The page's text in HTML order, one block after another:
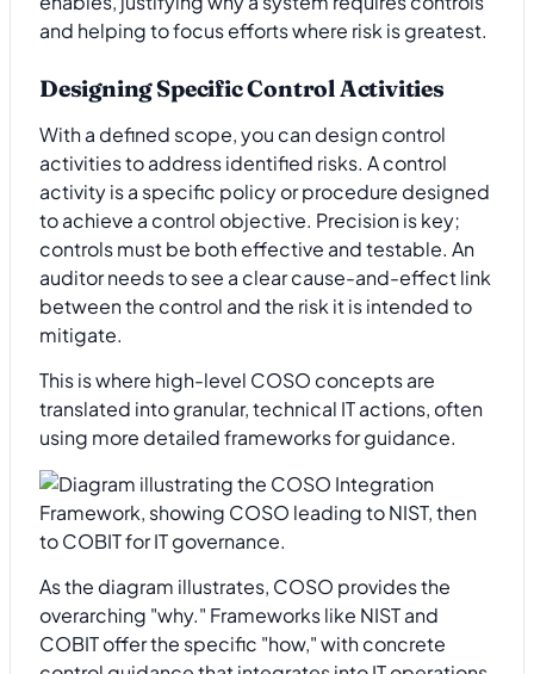
and helping to focus efforts where risk is greatest.
Designing Specific Control Activities
With a defined scope, you can design control
activities to address identified risks. A control
activity is a specific policy or procedure designed
to achieve a control objective. Precision is key;
controls must be both effective and testable. An
auditor needs to see a clear cause-and-effect link
between the control and the risk it is intended to
mitigate.
This is where high-level COSO concepts are
translated into granular, technical IT actions, often
using more detailed frameworks for guidance.
As the diagram illustrates, COSO provides the
overarching "why." Frameworks like NIST and
COBIT offer the specific "how," with concrete